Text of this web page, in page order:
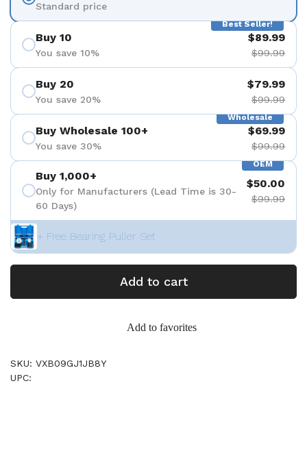
Standard price
Best Seller!
Buy 10
You save 10%
$89.99
$99.99
Buy 20
You save 20%
$79.99
$99.99
Wholesale
Buy Wholesale 100+
You save 30%
$69.99
$99.99
OEM
Buy 1,000+
Only for Manufacturers (Lead Time is 30-
60 Days)
$50.00
$99.99
+ Free Bearing Puller Set
Add to cart
Add to favorites
SKU: VXB09GJ1JB8Y
UPC: